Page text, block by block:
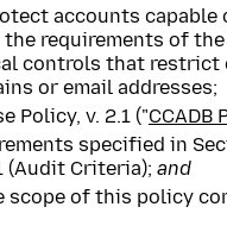
accounts capable
requirements of the
controls that
or email addresses;
Policy, v. 2.1 ("CCADB
specified in
(Audit Criteria); and
of this policy